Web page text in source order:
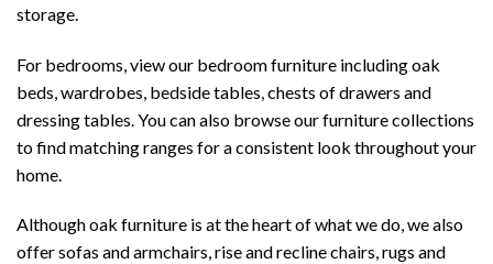
storage.
For bedrooms, view our bedroom furniture including oak
beds, wardrobes, bedside tables, chests of drawers and
dressing tables. You can also browse ourfurniture collections
to find matching ranges for a consistent look throughout your
home.
Although oak furniture is at the heart of what we do, we also
offersofas and armchairs,rise and recline chairs,rugs and